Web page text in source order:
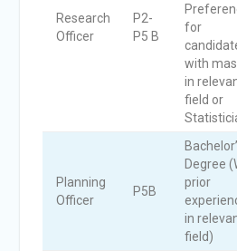
Research
Officer
P2-
P5 B
for
with
in
field or
Planning
Officer
P5B
Degree
prior
in
field)